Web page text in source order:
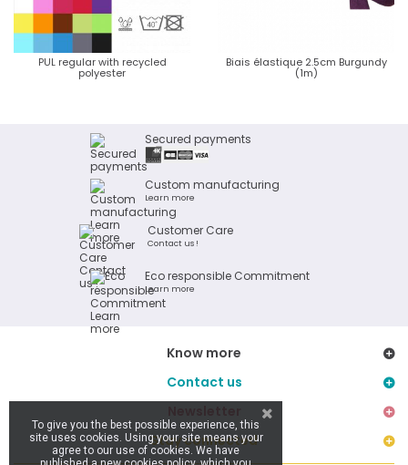
PUL regular with recycled
polyester
Biais élastique 2.5cm Burgundy
(1m)
Secured payments
Custom manufacturing
Learn more
Customer Care
Contact us !
Eco responsible Commitment
Learn more
Know more
Contact us
Stay connected
To give you the best possible experience, this
site uses cookies. Using your site means your
agree to our use of cookies. We have